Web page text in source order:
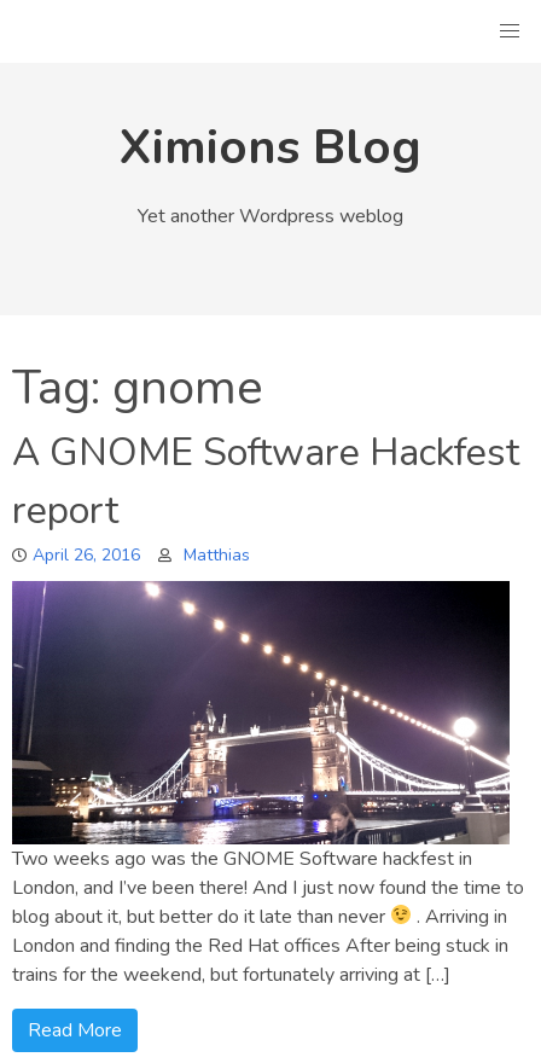
Ximions Blog
Yet another Wordpress weblog
Tag: gnome
A GNOME Software Hackfest
report
April 26, 2016 Matthias
Two weeks ago was the GNOME Software hackfest in
London, and I’ve been there! And I just now found the time to
blog about it, but better do it late than never
. Arriving in
London and finding the Red Hat offices After being stuck in
trains for the weekend, but fortunately arriving at […]
Read More